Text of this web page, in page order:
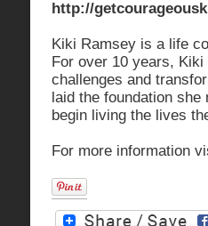
http://
Kiki Ramsey is a life
For over 10 years,
challenges and
laid the foundation
begin living the lives
For more information